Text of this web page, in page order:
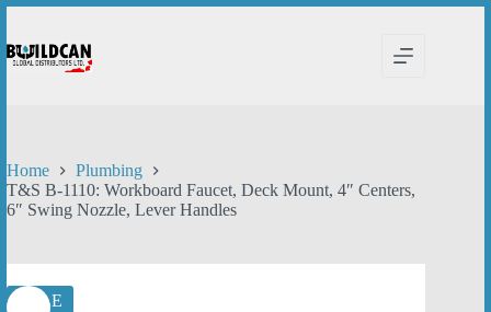
content
Home
Plumbing
T&S B-1110: Workboard Faucet, Deck Mount, 4″ Centers,
6″ Swing Nozzle, Lever Handles
SALE